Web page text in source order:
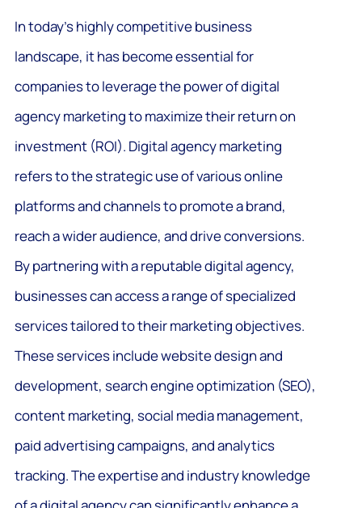
In today’s highly competitive business
landscape, it has become essential for
companies to leverage the power of digital
agency marketing to maximize their return on
investment (ROI). Digital agency marketing
refers to the strategic use of various online
platforms and channels to promote a brand,
reach a wider audience, and drive conversions.
By partnering with a reputable digital agency,
businesses can access a range of specialized
services tailored to their marketing objectives.
These services include website design and
development, search engine optimization (SEO),
content marketing, social media management,
paid advertising campaigns, and analytics
tracking. The expertise and industry knowledge